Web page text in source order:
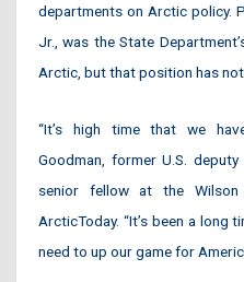
departments on Arctic policy.
Jr., was the State
Arctic, but that position has not
“It’s high time that we
Goodman, former U.S.
senior fellow at the Wilson
ArcticToday. “It’s been a long
need to up our game for